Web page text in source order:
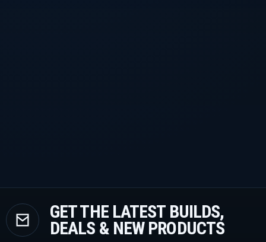
GET THE LATEST BUILDS,
DEALS & NEW PRODUCTS